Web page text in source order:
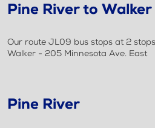
Pine River to
Our route JL09 bus stops at 2
Walker - 205 Minnesota Ave. East
Pine River